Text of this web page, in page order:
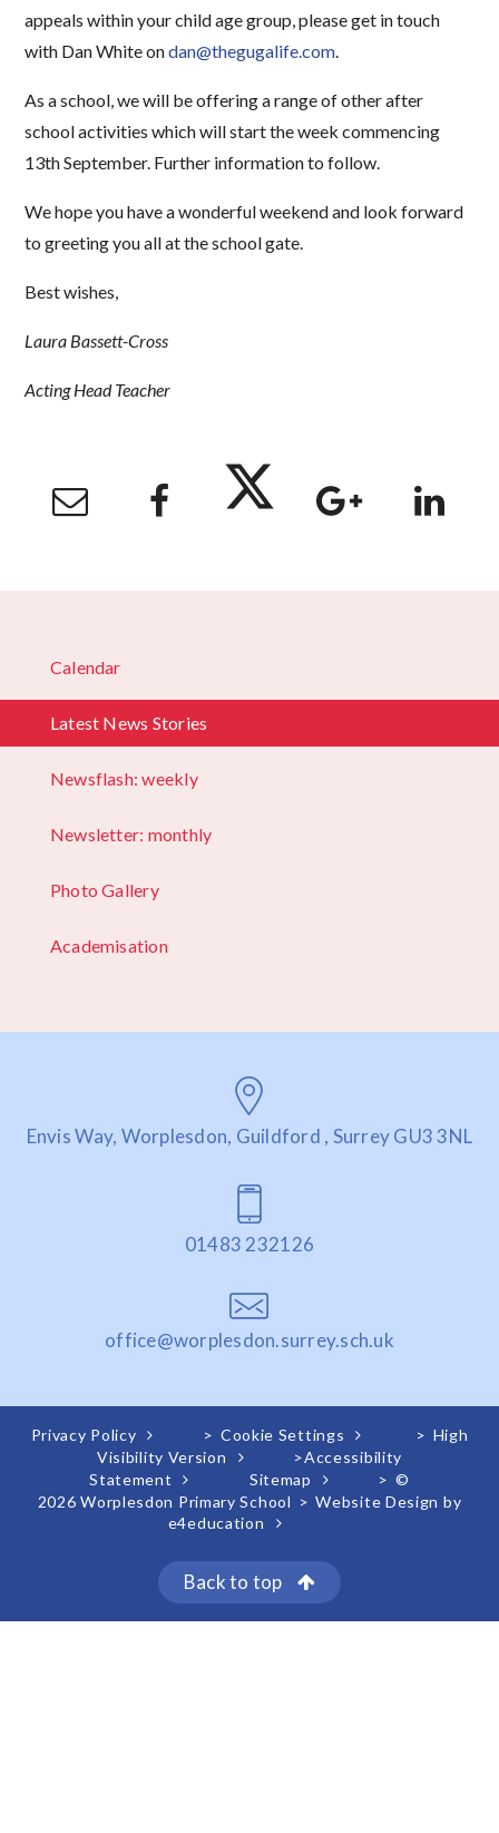
appeals within your child age group, please get in touch
with Dan White ondan@thegugalife.com.
As a school, we will be offering a range of other after
school activities which will start the week commencing
13th September. Further information to follow.
We hope you have a wonderful weekend and look forward
to greeting you all at the school gate.
Best wishes,
Laura Bassett-Cross
Acting Head Teacher
Calendar
Latest News Stories
Newsflash: weekly
Newsletter: monthly
Photo Gallery
Academisation
Envis Way, Worplesdon, Guildford , Surrey GU3 3NL
01483 232126
office@worplesdon.surrey.sch.uk
Privacy Policy > Cookie Settings > High
Visibility Version
>Accessibility
Statement
Sitemap > ©
2026 Worplesdon Primary School > Website Design by
e4education
Back to top